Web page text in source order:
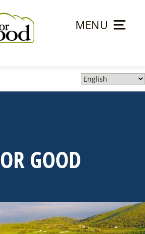
MENU
GOOD